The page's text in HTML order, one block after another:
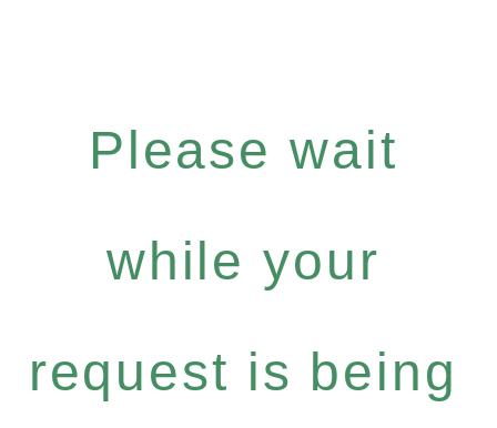
Please wait
while your
request is being